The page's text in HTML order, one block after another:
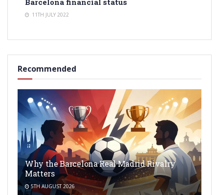
Barcelona financial status
11TH JULY 2022
Recommended
Why the Barcelona Real Madrid Rivalry
Matters
5TH AUGUST 2026